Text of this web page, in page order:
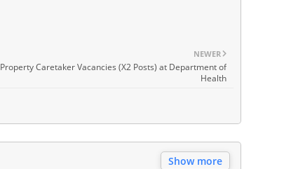
NEWER
Property Caretaker Vacancies (X2 Posts) at Department of
Health
Show more